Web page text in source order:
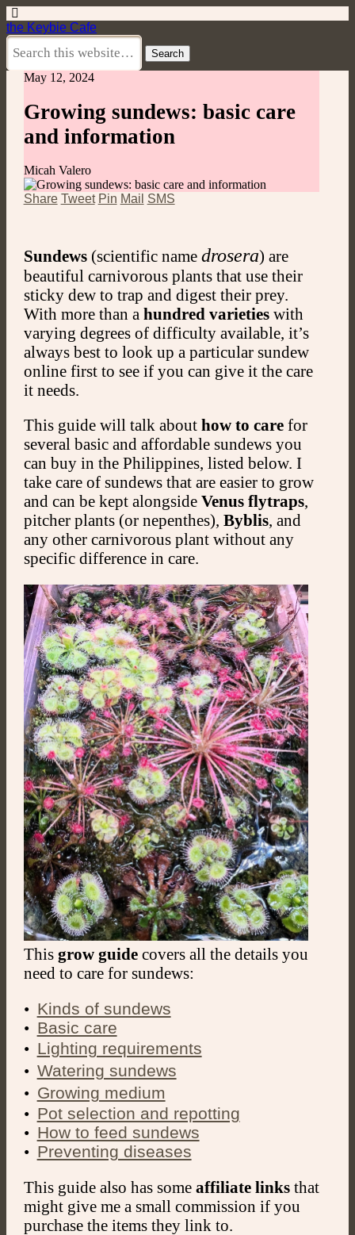
the Keybie Cafe
May 12, 2024
Growing sundews: basic care
and information
Micah Valero
Share Tweet Pin Mail SMS
Sundews(scientific name drosera) are
beautiful carnivorous plants that use their
sticky dew to trap and digest their prey.
With more than a hundred varietieswith
varying degrees of difficulty available, it’s
always best to look up a particular sundew
online first to see if you can give it the care
it needs.
This guide will talk abouthow to carefor
several basic and affordable sundews you
can buy in the Philippines, listed below. I
take care of sundews that are easier to grow
and can be kept alongside Venus flytraps,
pitcher plants (or nepenthes), Byblis, and
any other carnivorous plant without any
specific difference in care.
This grow guidecovers all the details you
need to care for sundews:
• Kinds of sundews
• Basic care
ㅤㅤ• Lighting requirements
ㅤㅤ• Watering sundews
ㅤㅤ• Growing medium
• Pot selection and repotting
• How to feed sundews
• Preventing diseases
This guide also has some affiliate linksthat
might give me a small commission if you
purchase the items they link to.